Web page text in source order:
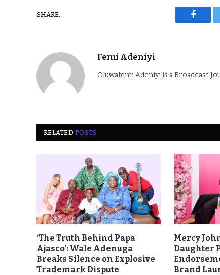
SHARE.
Femi Adeniyi
Oluwafemi Adeniyi is a Broadcast
RELATEDPOSTS
‘The Truth Behind Papa
Ajasco’: Wale Adenuga
Breaks Silence on Explosive
Trademark Dispute
Mercy
Daughter
Brand